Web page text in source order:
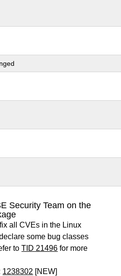
Security Team on the
all CVEs in the Linux
some bug classes
toTID 21496 for more
1238302 [NEW]